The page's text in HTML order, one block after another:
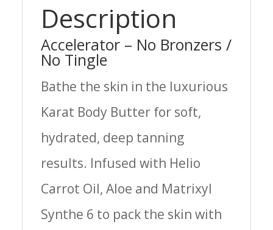
Description
Accelerator – No Bronzers /
No Tingle
Bathe the skin in the luxurious
Karat Body Butter for soft,
hydrated, deep tanning
results. Infused with Helio
Carrot Oil, Aloe and Matrixyl
Synthe 6 to pack the skin with